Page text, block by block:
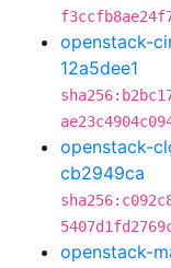
openstack-
12a5dee1
openstack-
cb2949ca
openstack-